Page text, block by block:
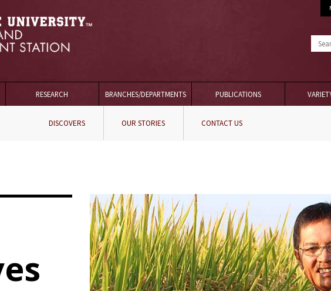
RESEARCH BRANCHES/DEPARTMENTS PUBLICATIONS
DISCOVERS OUR STORIES CONTACT US